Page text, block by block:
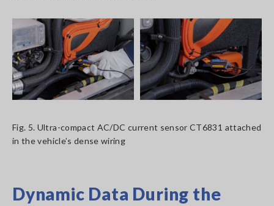
Fig. 5. Ultra-compact AC/DC current sensor CT6831 attached
in the vehicle’s dense wiring
Dynamic Data During the